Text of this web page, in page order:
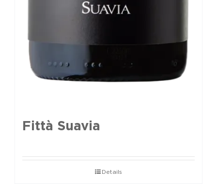
Fittà Suavia
Details